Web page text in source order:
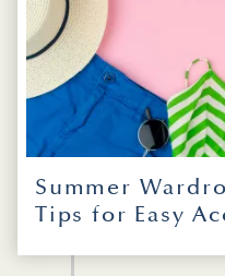
Summer
Tips for Easy